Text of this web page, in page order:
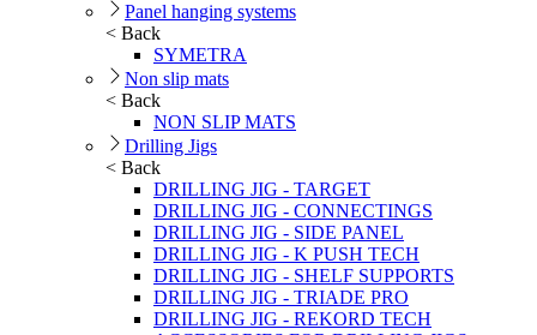
Panel hanging systems
< Back
SYMETRA
Non slip mats
< Back
NON SLIP MATS
Drilling Jigs
< Back
DRILLING JIG - TARGET
DRILLING JIG - CONNECTINGS
DRILLING JIG - SIDE PANEL
DRILLING JIG - K PUSH TECH
DRILLING JIG - SHELF SUPPORTS
DRILLING JIG - TRIADE PRO
DRILLING JIG - REKORD TECH